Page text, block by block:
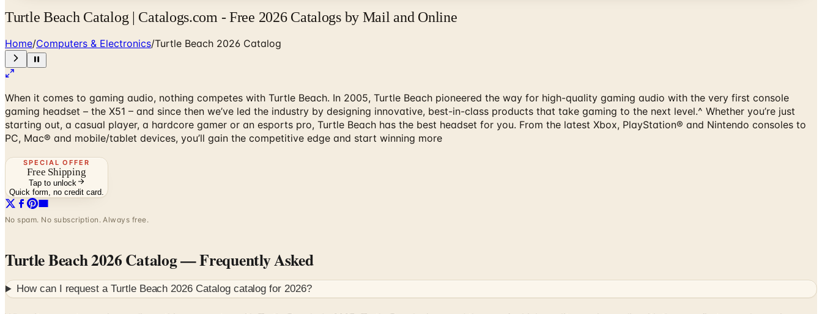
Turtle Beach Catalog | Catalogs.com - Free 2026 Catalogs by Mail and Online
Home/Computers & Electronics/Turtle Beach 2026 Catalog
When it comes to gaming audio, nothing competes with Turtle Beach. In 2005, Turtle Beach pioneered the way for high-quality gaming audio with the very first console
gaming headset – the X51 – and since then we’ve led the industry by designing innovative, best-in-class products that take gaming to the next level.^ Whether you’re just
starting out, a casual player, a hardcore gamer or an esports pro, Turtle Beach has the best headset for you. From the latest Xbox, PlayStation® and Nintendo consoles to
PC, Mac® and mobile/tablet devices, you’ll gain the competitive edge and start winning more
SPECIAL OFFER
Free Shipping
Tap to unlock
Quick form, no credit card.
No spam. No subscription. Always free.
Turtle Beach 2026 Catalog— Frequently Asked
How can I request a Turtle Beach 2026 Catalogcatalog for2026?